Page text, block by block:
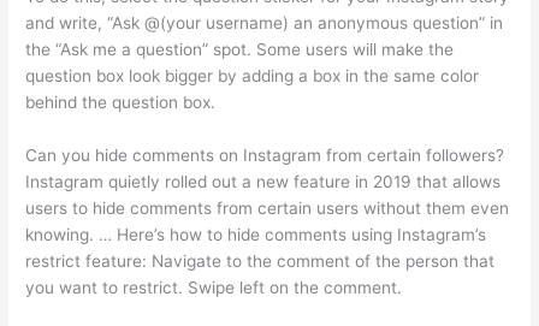
and write, “Ask @(your username) an anonymous question” in
the “Ask me a question” spot. Some users will make the
question box look bigger by adding a box in the same color
behind the question box.
Can you hide comments on Instagram from certain followers?
Instagram quietly rolled out a new feature in 2019 that allows
users to hide comments from certain users without them even
knowing. … Here’s how to hide comments using Instagram’s
restrict feature: Navigate to the comment of the person that
you want to restrict. Swipe left on the comment.